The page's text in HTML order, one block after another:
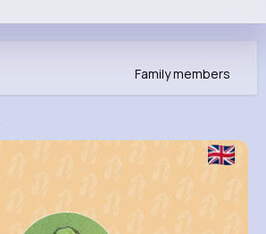
Nathen Stoltenberg
Family members